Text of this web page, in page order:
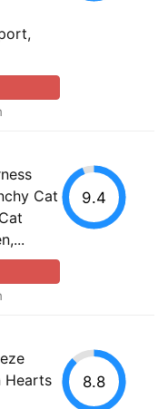
Cat
9.4
Hearts
8.8